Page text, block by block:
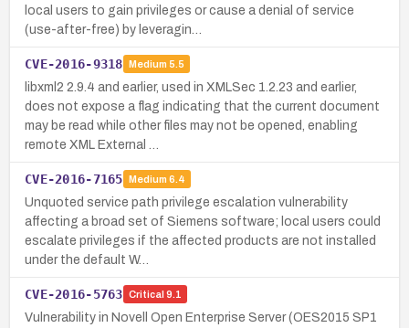
local users to gain privileges or cause a denial of service
(use-after-free) by leveragin…
CVE-2016-9318 Medium 5.5
libxml2 2.9.4 and earlier, used in XMLSec 1.2.23 and earlier,
does not expose a flag indicating that the current document
may be read while other files may not be opened, enabling
remote XML External …
CVE-2016-7165 Medium 6.4
Unquoted service path privilege escalation vulnerability
affecting a broad set of Siemens software; local users could
escalate privileges if the affected products are not installed
under the default W…
CVE-2016-5763 Critical 9.1
Vulnerability in Novell Open Enterprise Server (OES2015 SP1